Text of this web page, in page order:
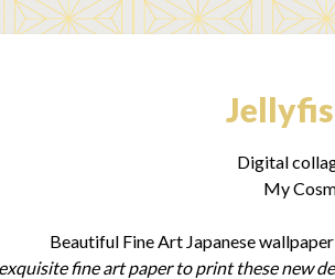
Digital
My
Beautiful Fine Art Japanese
fine art paper to print these new